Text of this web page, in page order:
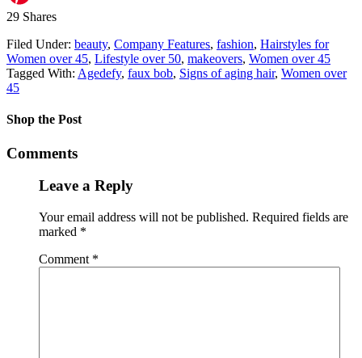
29 Shares
Filed Under: beauty, Company Features, fashion, Hairstyles for
Women over 45, Lifestyle over 50, makeovers, Women over 45
Tagged With: Agedefy, faux bob, Signs of aging hair, Women over
45
Shop the Post
Comments
Leave a Reply
Your email address will not be published. Required fields are
marked *
Comment *